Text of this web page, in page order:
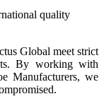
quality
Global meet strict
By working with
Manufacturers, we